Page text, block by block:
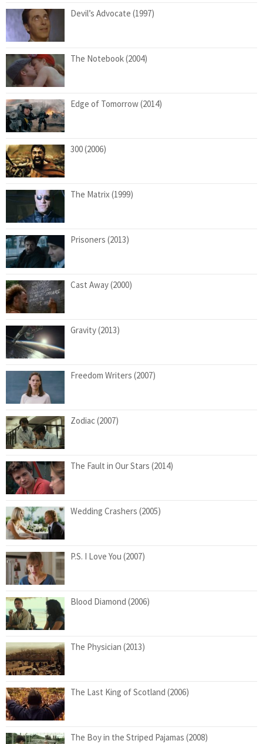
Devil’s Advocate (1997)
The Notebook (2004)
Edge of Tomorrow (2014)
300 (2006)
The Matrix (1999)
Prisoners (2013)
Cast Away (2000)
Gravity (2013)
Freedom Writers (2007)
Zodiac (2007)
The Fault in Our Stars (2014)
Wedding Crashers (2005)
P.S. I Love You (2007)
Blood Diamond (2006)
The Physician (2013)
The Last King of Scotland (2006)
The Boy in the Striped Pajamas (2008)